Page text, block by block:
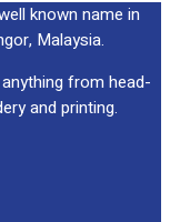
known name in
Malaysia.
from head-
and printing.